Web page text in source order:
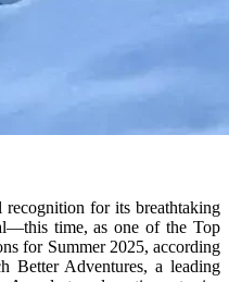
recognition for its breathtaking
time, as one of the Top
for Summer 2025, according
Better Adventures, a leading